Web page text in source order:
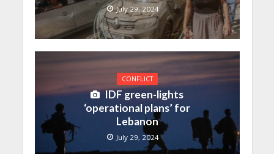
July 29, 2024
CONFLICT
IDF green-lights
‘operational plans’ for
Lebanon
July 29, 2024